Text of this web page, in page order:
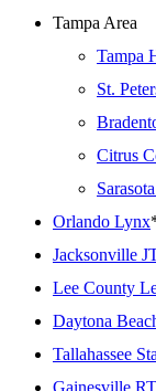
Tampa Area
Tampa
St.
Citrus
Orlando Lynx
Jacksonville
Lee County
Daytona
Tallahassee
Gainesville